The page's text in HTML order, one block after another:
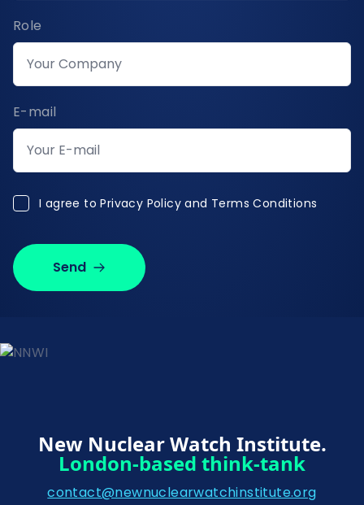
Role
E-mail
I agree to Privacy Policy and Terms Conditions
I agree toPrivacy Policy and Terms Conditions
Send
New Nuclear Watch Institute.
London-based think-tank
contact@newnuclearwatchinstitute.org